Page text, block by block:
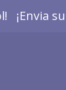
¡Envia